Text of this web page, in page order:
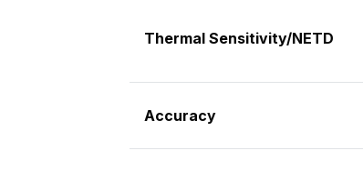
Thermal Sensitivity/NETD
Accuracy